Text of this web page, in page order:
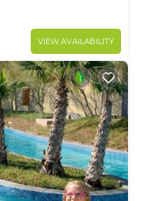
VIEW AVAILABILITY